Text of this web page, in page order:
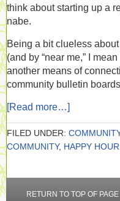
think about starting up a
nabe.
Being a bit clueless
(and by “near me,” I
another means of
community bulletin
[Read more…]
FILED UNDER:
COMMUNITY, HAPPY HOUR
RETURN TO TOP OF PAGE